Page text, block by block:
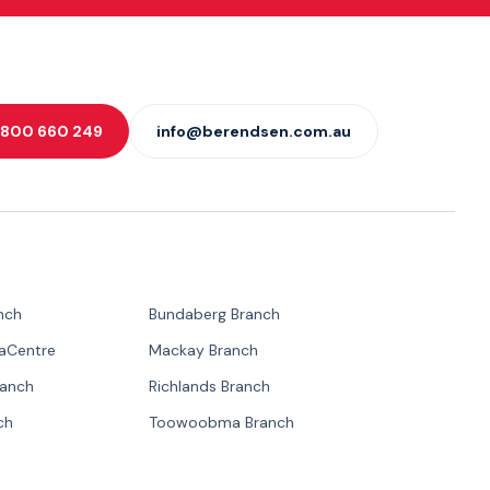
660 249 info@berendsen.com.au
Bundaberg Branch
Mackay Branch
Richlands Branch
Toowoobma Branch